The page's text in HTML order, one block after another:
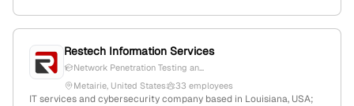
Restech Information Services
Network Penetration Testing an...
Metairie, United States
33 employees
IT services and cybersecurity company based in Louisiana, USA;